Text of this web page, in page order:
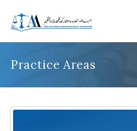
Practice Areas